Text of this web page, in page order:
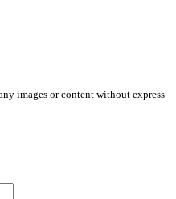
images or content without express